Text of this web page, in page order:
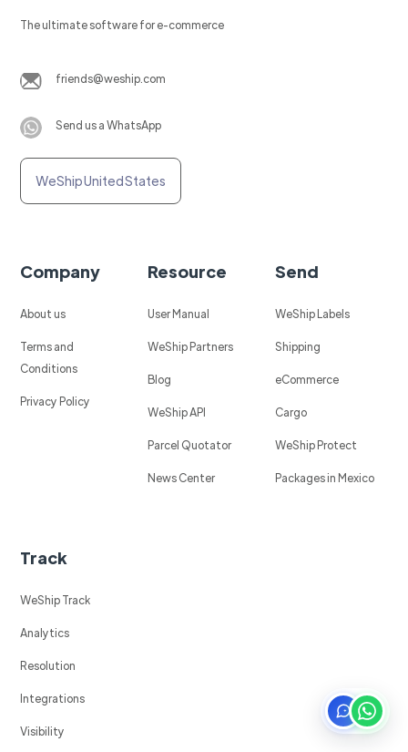
The ultimate software for e-commerce
friends@weship.com
Send us a WhatsApp
WeShip United States
Company
About us
Terms and
Conditions
Privacy Policy
Resource
User Manual
WeShip Partners
Blog
WeShip API
Parcel Quotator
News Center
Send
WeShip Labels
Shipping
eCommerce
Cargo
WeShip Protect
Packages in Mexico
Track
WeShip Track
Analytics
Resolution
Integrations
Visibility